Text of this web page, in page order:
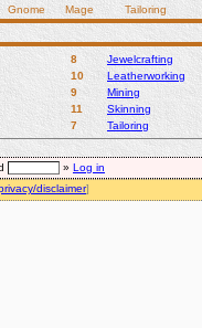
Gnome Mage
Tailoring
8
Jewelcrafting
10
Leatherworking
9
Mining
11
Skinning
7 Tailoring
» Log in
disclaimer]